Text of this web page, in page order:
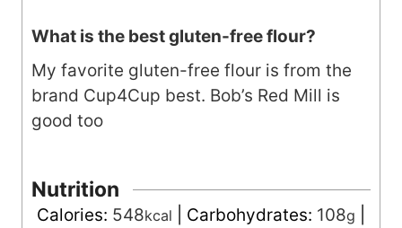
What is the best gluten-free flour?
My favorite gluten-free flour is from the
brand Cup4Cup best. Bob’s Red Mill is
good too
Nutrition
Calories: 548kcal Carbohydrates: 108g